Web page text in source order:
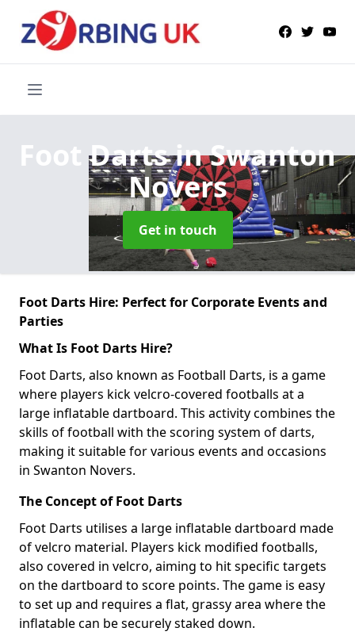
Foot Dartsin Swanton
Novers
Get in touch
Foot Darts Hire: Perfect for Corporate Events and
Parties
What Is Foot Darts Hire?
Foot Darts, also known as Football Darts, is a game
where players kick velcro-covered footballs at a
large inflatable dartboard. This activity combines the
skills of football with the scoring system of darts,
making it suitable for various events and occasions
in Swanton Novers.
The Concept of Foot Darts
Foot Darts utilises a large inflatable dartboard made
of velcro material. Players kick modified footballs,
also covered in velcro, aiming to hit specific targets
on the dartboard to score points. The game is easy
to set up and requires a flat, grassy area where the
inflatable can be securely staked down.